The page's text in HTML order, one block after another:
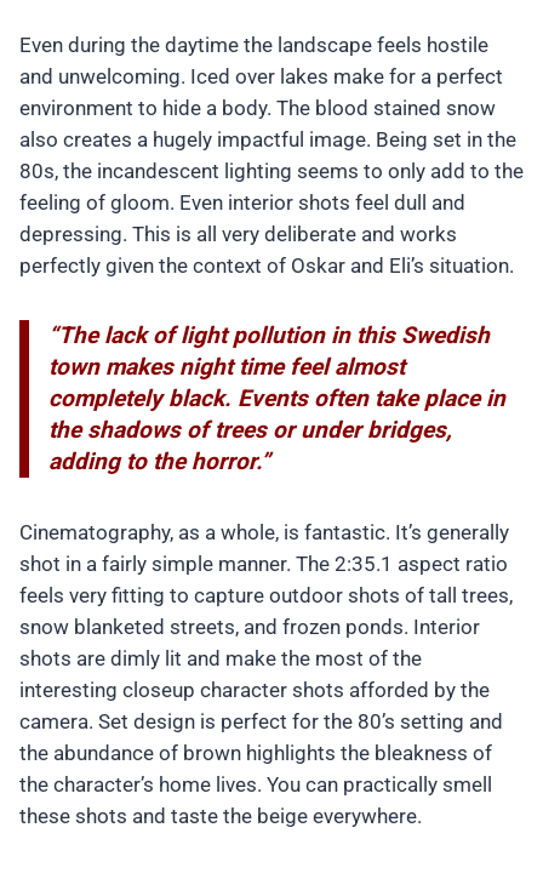
Even during the daytime the landscape feels hostile
and unwelcoming. Iced over lakes make for a perfect
environment to hide a body. The blood stained snow
also creates a hugely impactful image. Being set in the
80s, the incandescent lighting seems to only add to the
feeling of gloom. Even interior shots feel dull and
depressing. This is all very deliberate and works
perfectly given the context of Oskar and Eli’s situation.
“The lack of light pollution in this Swedish
town makes night time feel almost
completely black. Events often take place in
the shadows of trees or under bridges,
adding to the horror.”
Cinematography, as a whole, is fantastic. It’s generally
shot in a fairly simple manner. The 2:35.1 aspect ratio
feels very fitting to capture outdoor shots of tall trees,
snow blanketed streets, and frozen ponds. Interior
shots are dimly lit and make the most of the
interesting closeup character shots afforded by the
camera. Set design is perfect for the 80’s setting and
the abundance of brown highlights the bleakness of
the character’s home lives. You can practically smell
these shots and taste the beige everywhere.